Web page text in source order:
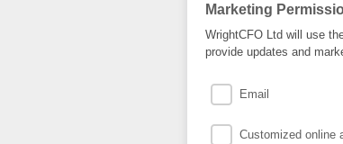
Marketing
WrightCFO Ltd will use
provide updates and
Email
Customized online